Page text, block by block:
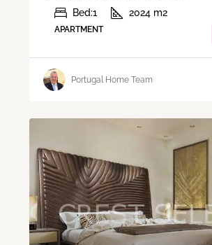
Bed:1 2024 m2
APARTMENT
Portugal Home Team